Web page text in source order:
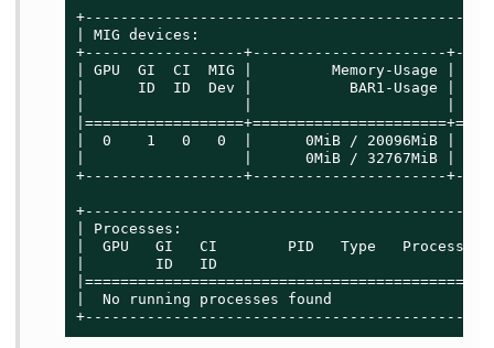
| MIG devices:
+------------------+----------------------
| GPU  GI  CI  MIG |         Memory-
|      ID  ID  Dev |           BAR1-Usage | SM
|  0    1   0   0  |      0MiB / 20096MiB |
|                  |      0MiB /
+------------------+----------------------
| Processes:
|  GPU   GI   CI        PID   Type   Process
|        ID   ID
|  No running processes found